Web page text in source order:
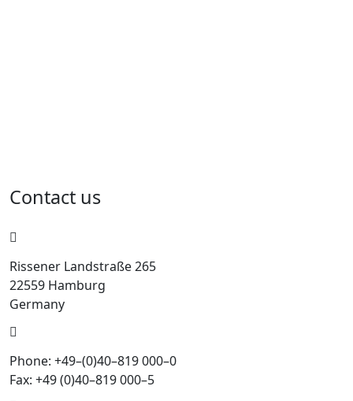
Contact us
Rissener Landstraße 265
22559 Hamburg
Germany
Phone: +49–(0)40–819 000–0
Fax: +49 (0)40–819 000–5